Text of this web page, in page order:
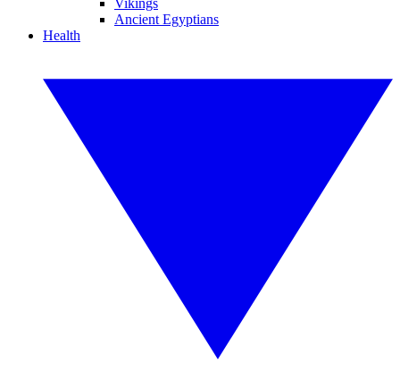
Vikings
Ancient Egyptians
Health